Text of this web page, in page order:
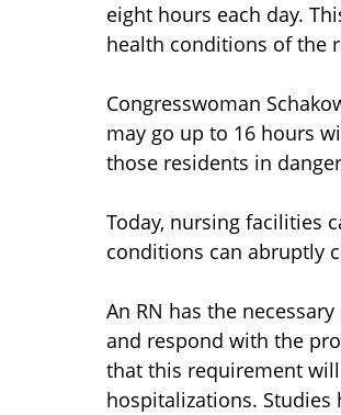
eight hours each day.
health conditions of the
Congresswoman
may go up to 16 hours
those residents in
Today, nursing facilities
conditions can abruptly
An RN has the
and respond with the
that this requirement
hospitalizations.